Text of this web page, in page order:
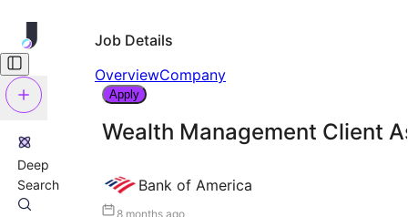
Deep
Search
Job Details
OverviewCompany
Apply
Wealth Management Client
Bank of America
8 months ago